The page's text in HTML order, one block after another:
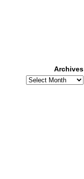
Archives
Archives